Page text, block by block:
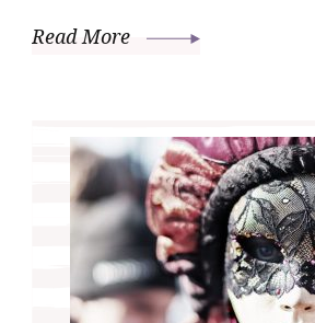
Read More